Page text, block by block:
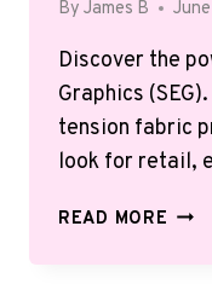
By James B
Discover the
Graphics
tension fabric
look for retail,
READ MORE